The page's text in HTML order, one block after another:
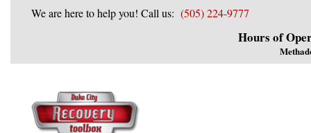
We are here to help you! Call us: (505) 224-9777
Hours of